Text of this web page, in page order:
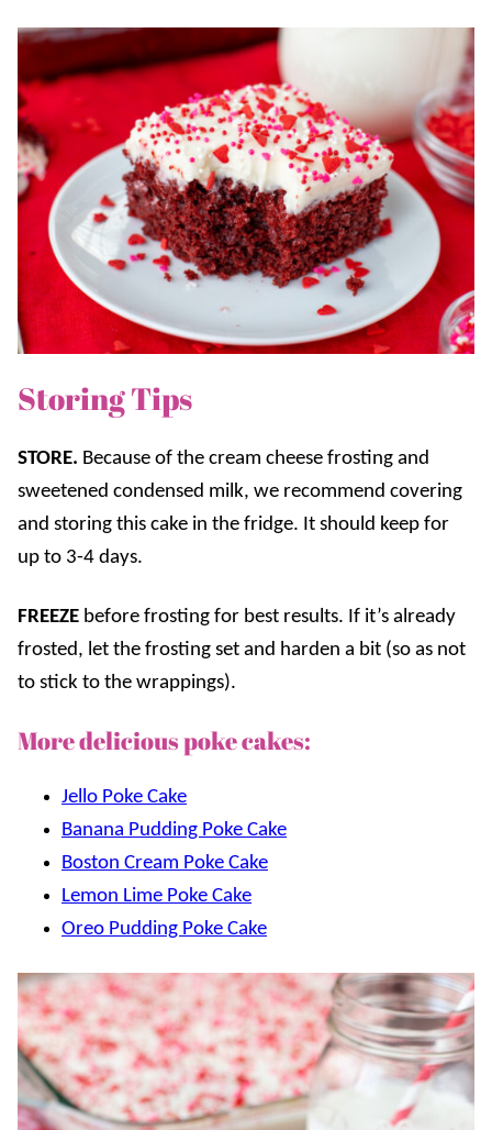
Storing Tips
STORE. Because of the cream cheese frosting and
sweetened condensed milk, we recommend covering
and storing this cake in the fridge. It should keep for
up to 3-4 days.
FREEZE before frosting for best results. If it’s already
frosted, let the frosting set and harden a bit (so as not
to stick to the wrappings).
More delicious poke cakes:
Jello Poke Cake
Banana Pudding Poke Cake
Boston Cream Poke Cake
Lemon Lime Poke Cake
Oreo Pudding Poke Cake